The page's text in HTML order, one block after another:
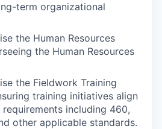
term organizational
the Human Resources
the Human Resources
the Fieldwork Training
training initiatives align
including 460,
other applicable standards.